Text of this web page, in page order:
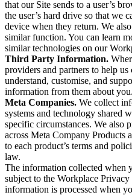
that our Site sends to a user’s
the user’s hard drive so that we
device when they return. We
similar function. You can learn
similar technologies on our
Third Party Information.
providers and partners to help
understand, customise, and
information from them about you.
Meta Companies. We collect
systems and technology shared
specific circumstances. We also
across Meta Company Products
to each product’s terms and
law.
The information collected when
subject to the Workplace
information is processed when